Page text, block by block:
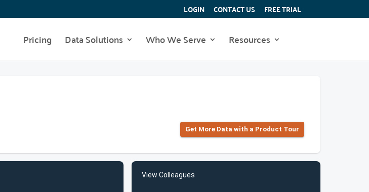
LOGIN CONTACT US FREE TRIAL
Pricing Data Solutions Who We Serve Resources
Get More Data with a Product Tour
View Colleagues